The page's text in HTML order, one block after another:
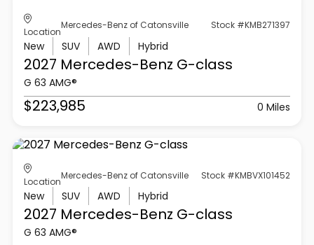
Location
Mercedes-Benz of Catonsville Stock #KMB271397
New SUV AWD Hybrid
2027 Mercedes-Benz G-class
G 63 AMG®
$223,985 0 Miles
Location
Mercedes-Benz of Catonsville Stock #KMBVX101452
New SUV AWD Hybrid
2027 Mercedes-Benz G-class
G 63 AMG®